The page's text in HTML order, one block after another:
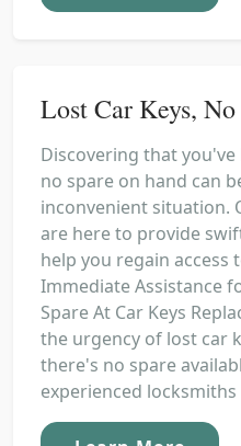
Lost Car Keys, No
Discovering that
no spare on hand can
inconvenient situation.
are here to provide
help you regain access
Immediate Assistance
Spare At Car Keys
the urgency of lost car
there's no spare
experienced locksmiths